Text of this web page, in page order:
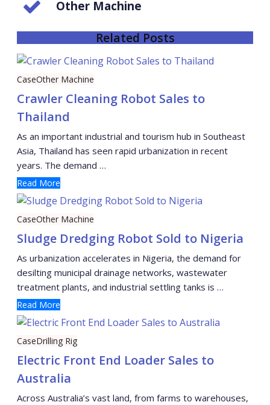
Other Machine
Related Posts
CaseOther Machine
Crawler Cleaning Robot Sales to
Thailand
As an important industrial and tourism hub in Southeast
Asia, Thailand has seen rapid urbanization in recent
years. The demand …
Read More
CaseOther Machine
Sludge Dredging Robot Sold to Nigeria
As urbanization accelerates in Nigeria, the demand for
desilting municipal drainage networks, wastewater
treatment plants, and industrial settling tanks is …
Read More
CaseDrilling Rig
Electric Front End Loader Sales to
Australia
Across Australia’s vast land, from farms to warehouses,